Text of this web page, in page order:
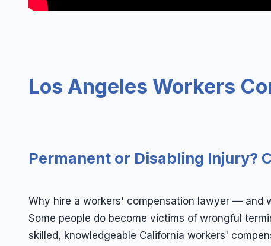
Los Angeles Workers
Permanent or Disabling Injury?
Why hire a workers' compensation lawyer — and
Some people do become victims of wrongful
skilled, knowledgeable California workers'